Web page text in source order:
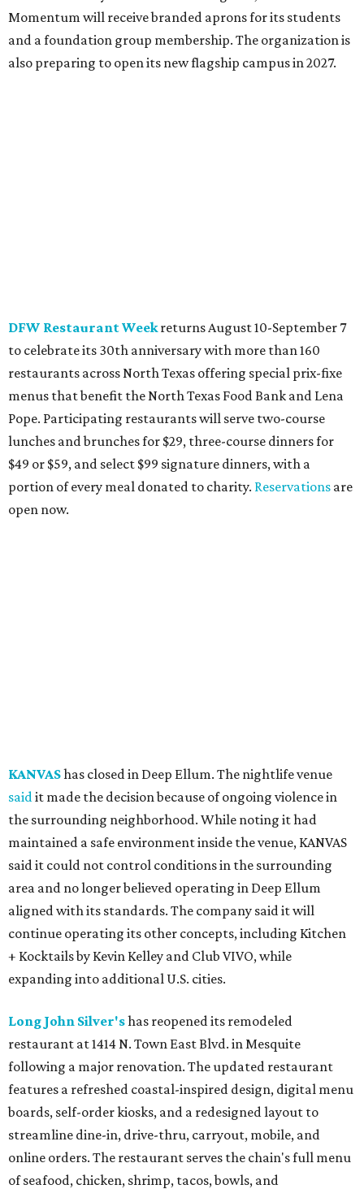
Momentum will receive branded aprons for its students
and a foundation group membership. The organization is
also preparing to open its new flagship campus in 2027.
DFW Restaurant Weekreturns August 10-September 7
to celebrate its 30th anniversary with more than 160
restaurants across North Texas offering special prix-fixe
menus that benefit the North Texas Food Bank and Lena
Pope. Participating restaurants will serve two-course
lunches and brunches for $29, three-course dinners for
$49 or $59, and select $99 signature dinners, with a
portion of every meal donated to charity. Reservations are
open now.
KANVAShas closed in Deep Ellum. The nightlife venue
said it made the decision because of ongoing violence in
the surrounding neighborhood. While noting it had
maintained a safe environment inside the venue, KANVAS
said it could not control conditions in the surrounding
area and no longer believed operating in Deep Ellum
aligned with its standards. The company said it will
continue operating its other concepts, including Kitchen
+ Kocktails by Kevin Kelley and Club VIVO, while
expanding into additional U.S. cities.
Long John Silver'shas reopened its remodeled
restaurant at 1414 N. Town East Blvd. in Mesquite
following a major renovation. The updated restaurant
features a refreshed coastal-inspired design, digital menu
boards, self-order kiosks, and a redesigned layout to
streamline dine-in, drive-thru, carryout, mobile, and
online orders. The restaurant serves the chain's full menu
of seafood, chicken, shrimp, tacos, bowls, and